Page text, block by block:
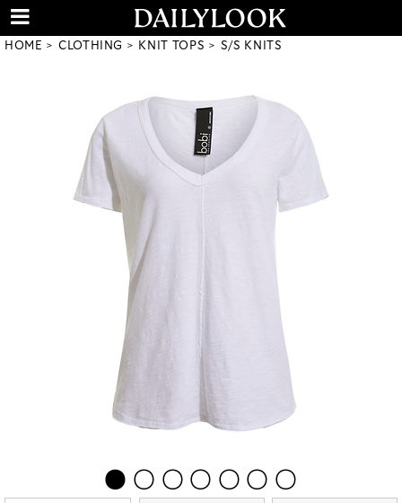
HOME CLOTHING KNIT TOPS S/S KNITS